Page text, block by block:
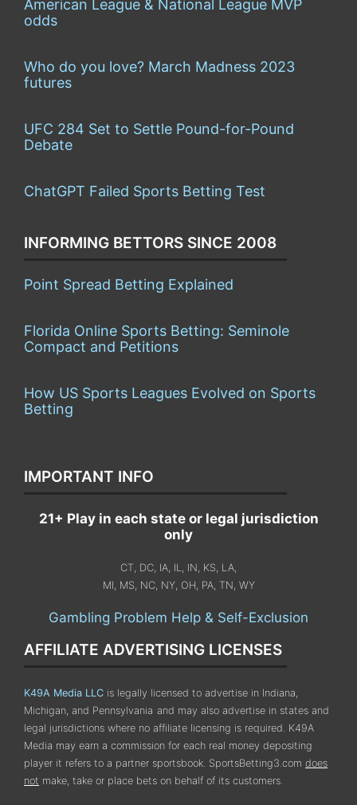
American League & National League MVP
odds
Who do you love? March Madness 2023
futures
UFC 284 Set to Settle Pound-for-Pound
Debate
ChatGPT Failed Sports Betting Test
INFORMING BETTORS SINCE 2008
Point Spread Betting Explained
Florida Online Sports Betting: Seminole
Compact and Petitions
How US Sports Leagues Evolved on Sports
Betting
IMPORTANT INFO
21+ Play in each state or legal jurisdiction
only
CT, DC, IA, IL, IN, KS, LA,
MI, MS, NC, NY, OH, PA, TN, WY
Gambling Problem Help & Self-Exclusion
AFFILIATE ADVERTISING LICENSES
K49A Media LLC is legally licensed to advertise in Indiana,
Michigan, and Pennsylvania and may also advertise in states and
legal jurisdictions where no affiliate licensing is required. K49A
Media may earn a commission for each real money depositing
player it refers to a partner sportsbook. SportsBetting3.com does
not make, take or place bets on behalf of its customers.